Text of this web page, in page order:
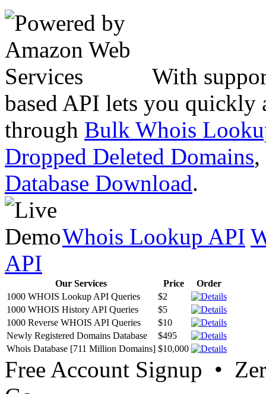
With
based API lets you quickly
through Bulk Whois
Dropped Deleted Domains,
Database Download.
Whois Lookup API
API
Our Services Price
Order
1000 WHOIS Lookup API Queries
$2
1000 WHOIS History API Queries
$5
1000 Reverse WHOIS API Queries
$10
Newly Registered Domains Database
$495
Whois Database [711 Million Domains] $10,000
Free Account Signup •